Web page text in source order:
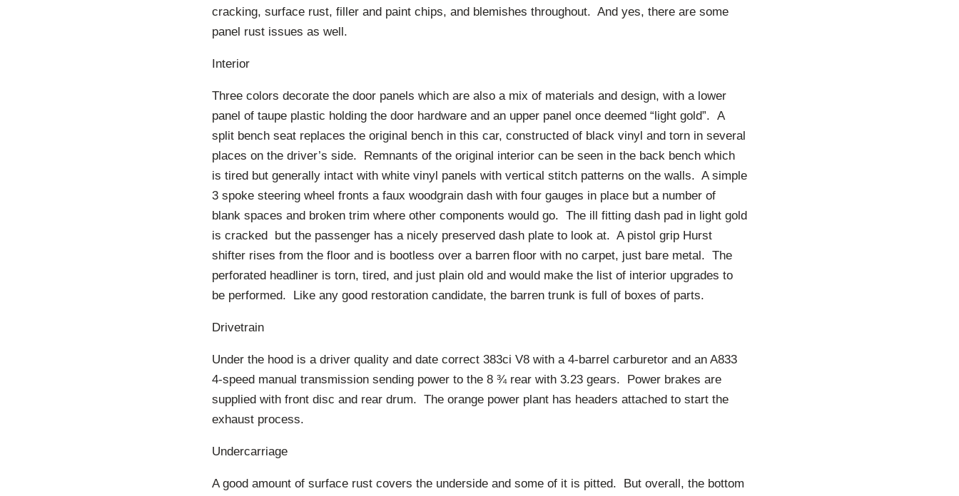
cracking, surface rust, filler and paint chips, and blemishes throughout. And yes, there are some
panel rust issues as well.
Interior
Three colors decorate the door panels which are also a mix of materials and design, with a lower
panel of taupe plastic holding the door hardware and an upper panel once deemed “light gold”. A
split bench seat replaces the original bench in this car, constructed of black vinyl and torn in several
places on the driver’s side. Remnants of the original interior can be seen in the back bench which
is tired but generally intact with white vinyl panels with vertical stitch patterns on the walls. A simple
3 spoke steering wheel fronts a faux woodgrain dash with four gauges in place but a number of
blank spaces and broken trim where other components would go. The ill fitting dash pad in light gold
is cracked but the passenger has a nicely preserved dash plate to look at. A pistol grip Hurst
shifter rises from the floor and is bootless over a barren floor with no carpet, just bare metal. The
perforated headliner is torn, tired, and just plain old and would make the list of interior upgrades to
be performed. Like any good restoration candidate, the barren trunk is full of boxes of parts.
Drivetrain
Under the hood is a driver quality and date correct 383ci V8 with a 4-barrel carburetor and an A833
4-speed manual transmission sending power to the 8 ¾ rear with 3.23 gears. Power brakes are
supplied with front disc and rear drum. The orange power plant has headers attached to start the
exhaust process.
Undercarriage
A good amount of surface rust covers the underside and some of it is pitted. But overall, the bottom